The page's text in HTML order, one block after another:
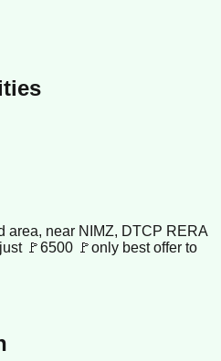
area, near NIMZ, DTCP RERA
🚩6500 🚩only best offer to